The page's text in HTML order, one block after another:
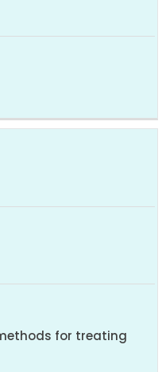
for treating